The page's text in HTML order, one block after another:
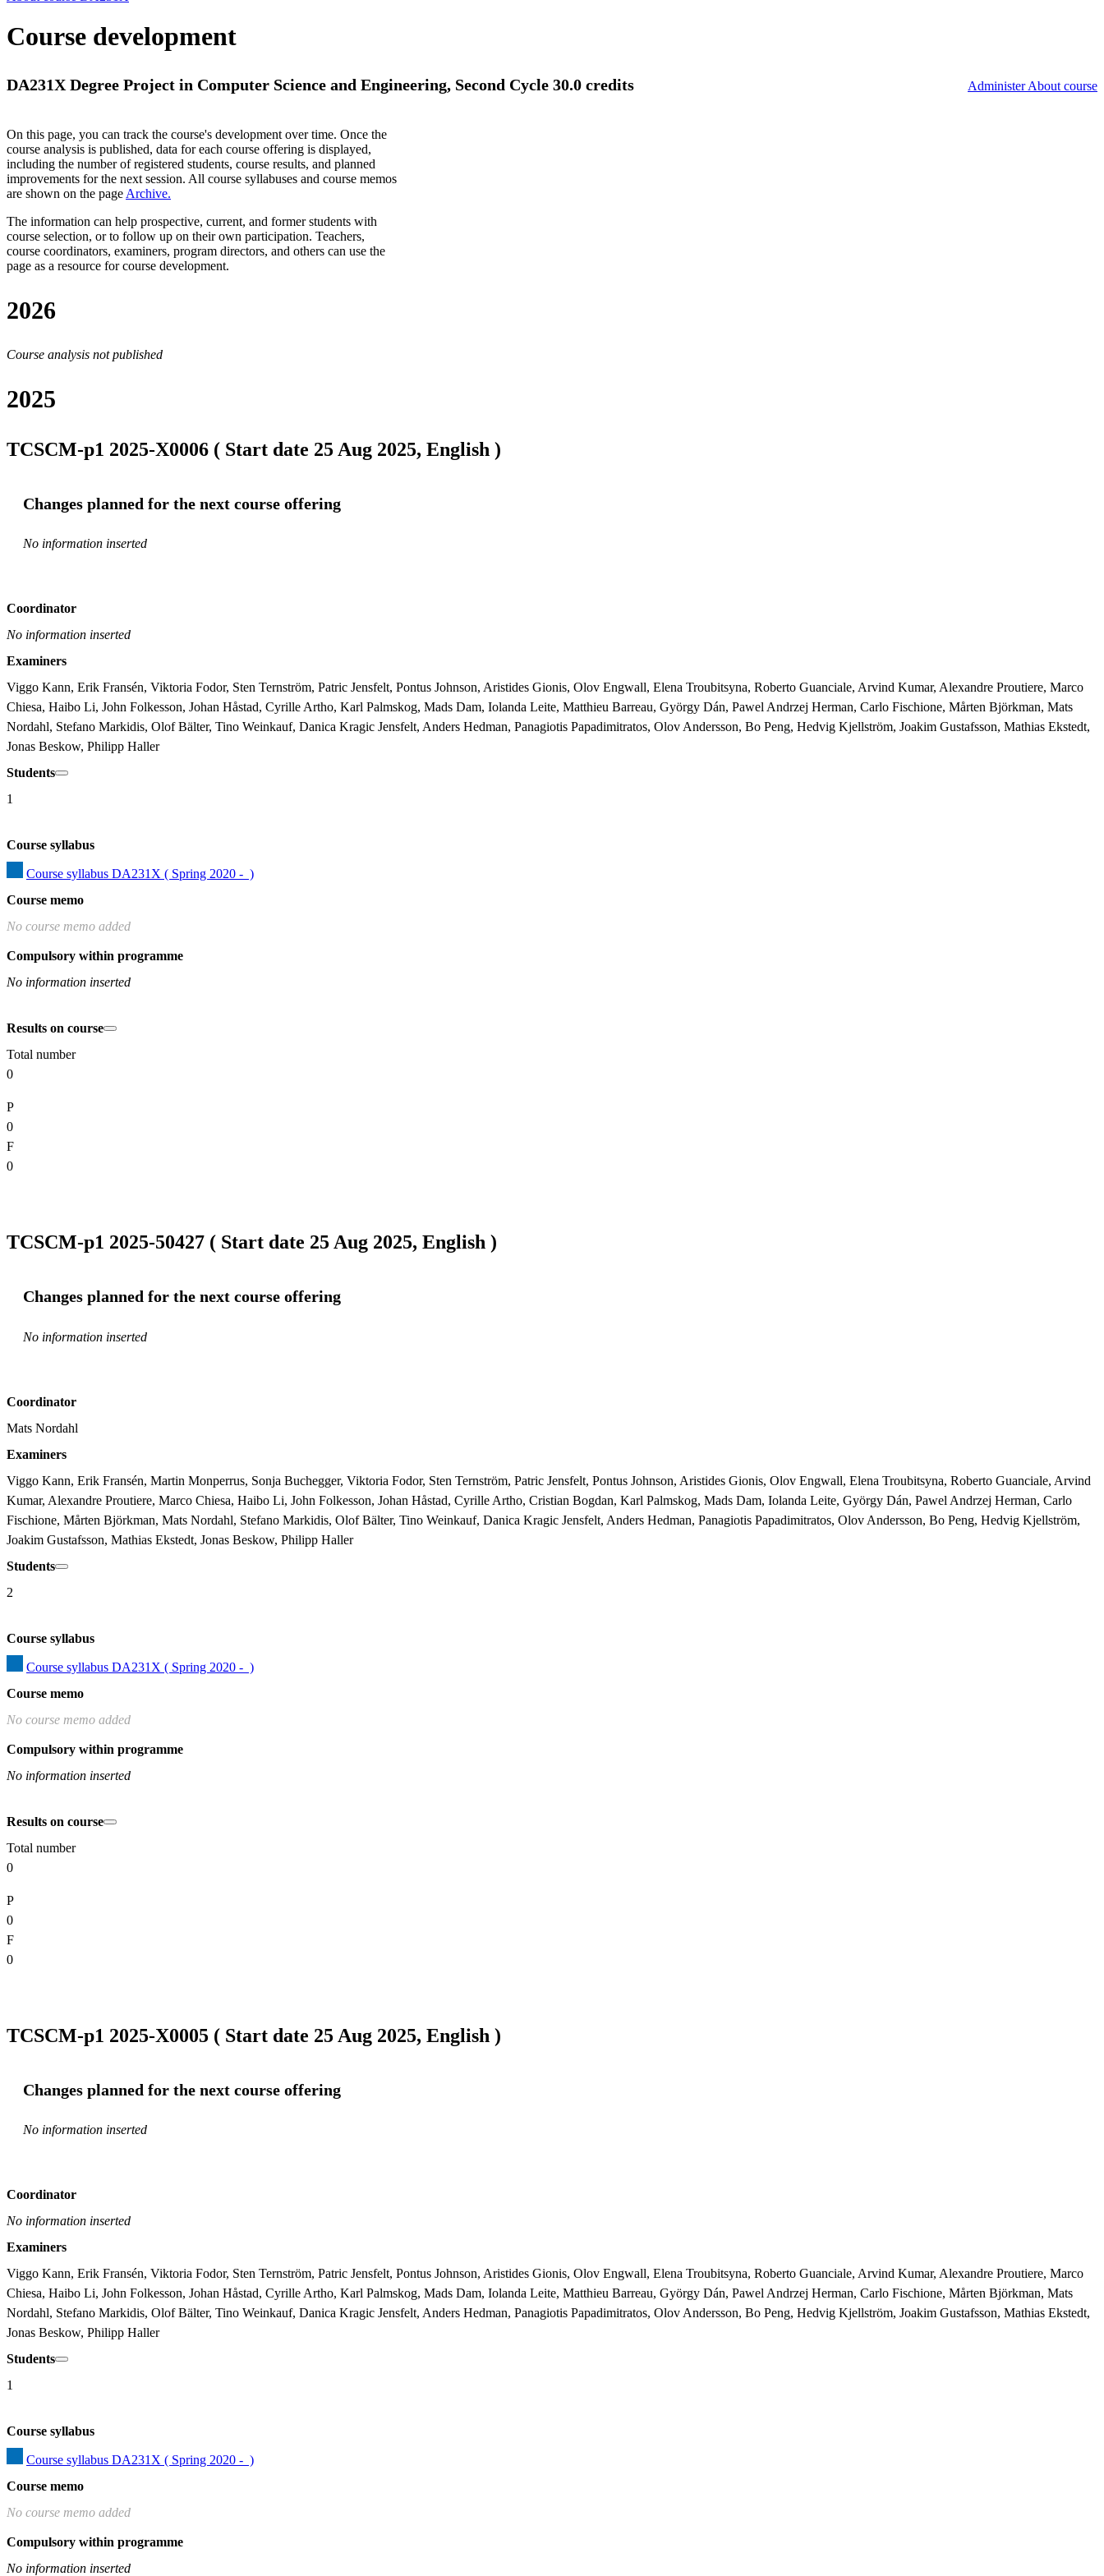
Course development
DA231X Degree Project in Computer Science and Engineering, Second Cycle 30.0 credits Administer About course
On this page, you can track the course's development over time. Once the
course analysis is published, data for each course offering is displayed,
including the number of registered students, course results, and planned
improvements for the next session. All course syllabuses and course memos
are shown on the page Archive.
The information can help prospective, current, and former students with
course selection, or to follow up on their own participation. Teachers,
course coordinators, examiners, program directors, and others can use the
page as a resource for course development.
2026
Course analysis not published
2025
TCSCM-p1 2025-X0006 ( Start date 25 Aug 2025, English )
Changes planned for the next course offering
No information inserted
Coordinator
No information inserted
Examiners
Viggo Kann, Erik Fransén, Viktoria Fodor, Sten Ternström, Patric Jensfelt, Pontus Johnson, Aristides Gionis, Olov Engwall, Elena Troubitsyna, Roberto Guanciale, Arvind Kumar, Alexandre Proutiere, Marco
Chiesa, Haibo Li, John Folkesson, Johan Håstad, Cyrille Artho, Karl Palmskog, Mads Dam, Iolanda Leite, Matthieu Barreau, György Dán, Pawel Andrzej Herman, Carlo Fischione, Mårten Björkman, Mats
Nordahl, Stefano Markidis, Olof Bälter, Tino Weinkauf, Danica Kragic Jensfelt, Anders Hedman, Panagiotis Papadimitratos, Olov Andersson, Bo Peng, Hedvig Kjellström, Joakim Gustafsson, Mathias Ekstedt,
Jonas Beskow, Philipp Haller
Students
1
Course syllabus
Course syllabus DA231X ( Spring 2020 -  )
Course memo
No course memo added
Compulsory within programme
No information inserted
Results on course
Total number
0
P
0
F
0
TCSCM-p1 2025-50427 ( Start date 25 Aug 2025, English )
Changes planned for the next course offering
No information inserted
Coordinator
Mats Nordahl
Examiners
Viggo Kann, Erik Fransén, Martin Monperrus, Sonja Buchegger, Viktoria Fodor, Sten Ternström, Patric Jensfelt, Pontus Johnson, Aristides Gionis, Olov Engwall, Elena Troubitsyna, Roberto Guanciale, Arvind
Kumar, Alexandre Proutiere, Marco Chiesa, Haibo Li, John Folkesson, Johan Håstad, Cyrille Artho, Cristian Bogdan, Karl Palmskog, Mads Dam, Iolanda Leite, György Dán, Pawel Andrzej Herman, Carlo
Fischione, Mårten Björkman, Mats Nordahl, Stefano Markidis, Olof Bälter, Tino Weinkauf, Danica Kragic Jensfelt, Anders Hedman, Panagiotis Papadimitratos, Olov Andersson, Bo Peng, Hedvig Kjellström,
Joakim Gustafsson, Mathias Ekstedt, Jonas Beskow, Philipp Haller
Students
2
Course syllabus
Course syllabus DA231X ( Spring 2020 -  )
Course memo
No course memo added
Compulsory within programme
No information inserted
Results on course
Total number
0
P
0
F
0
TCSCM-p1 2025-X0005 ( Start date 25 Aug 2025, English )
Changes planned for the next course offering
No information inserted
Coordinator
No information inserted
Examiners
Viggo Kann, Erik Fransén, Viktoria Fodor, Sten Ternström, Patric Jensfelt, Pontus Johnson, Aristides Gionis, Olov Engwall, Elena Troubitsyna, Roberto Guanciale, Arvind Kumar, Alexandre Proutiere, Marco
Chiesa, Haibo Li, John Folkesson, Johan Håstad, Cyrille Artho, Karl Palmskog, Mads Dam, Iolanda Leite, Matthieu Barreau, György Dán, Pawel Andrzej Herman, Carlo Fischione, Mårten Björkman, Mats
Nordahl, Stefano Markidis, Olof Bälter, Tino Weinkauf, Danica Kragic Jensfelt, Anders Hedman, Panagiotis Papadimitratos, Olov Andersson, Bo Peng, Hedvig Kjellström, Joakim Gustafsson, Mathias Ekstedt,
Jonas Beskow, Philipp Haller
Students
1
Course syllabus
Course syllabus DA231X ( Spring 2020 -  )
Course memo
No course memo added
Compulsory within programme
No information inserted